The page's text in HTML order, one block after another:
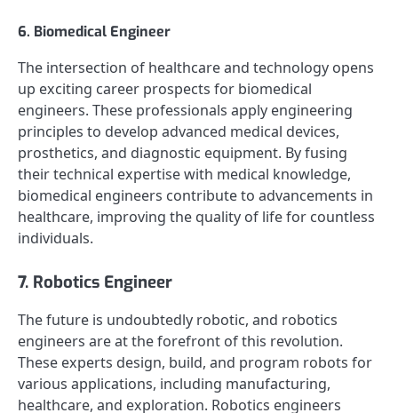
6. Biomedical Engineer
The intersection of healthcare and technology opens
up exciting career prospects for biomedical
engineers. These professionals apply engineering
principles to develop advanced medical devices,
prosthetics, and diagnostic equipment. By fusing
their technical expertise with medical knowledge,
biomedical engineers contribute to advancements in
healthcare, improving the quality of life for countless
individuals.
7. Robotics Engineer
The future is undoubtedly robotic, and robotics
engineers are at the forefront of this revolution.
These experts design, build, and program robots for
various applications, including manufacturing,
healthcare, and exploration. Robotics engineers